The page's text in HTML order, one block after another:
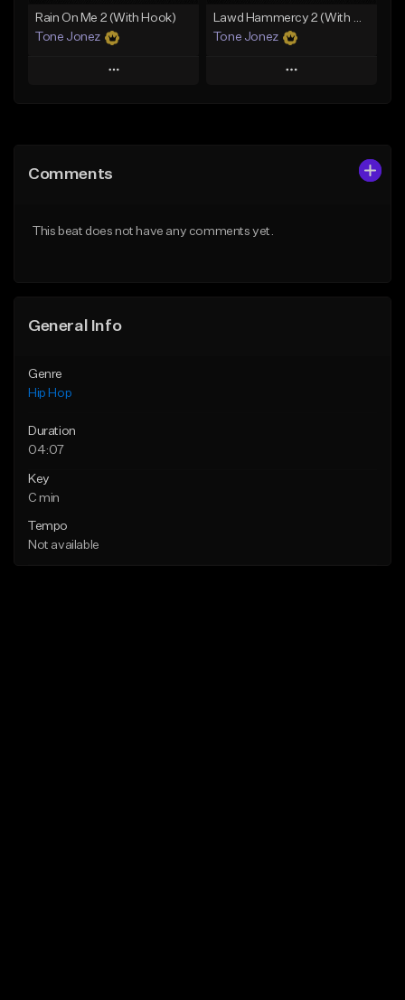
Rain On Me 2 (With Hook)
Tone Jonez
Play
Like Beat
Lawd Hammercy 2 (With Hook)
Tone Jonez
Play
Comments
This beat does not have any comments yet.
General Info
Genre
Hip Hop
Duration
04:07
Key
C min
Tempo
Not available